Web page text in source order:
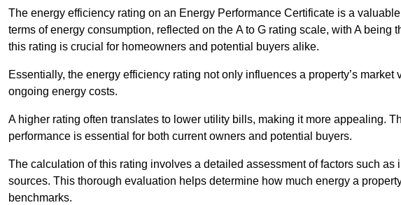
The energy efficiency rating on an Energy Performance Certificate is a
terms of energy consumption, reflected on the A to G rating scale, with A being
this rating is crucial for homeowners and potential buyers alike.
Essentially, the energy efficiency rating not only influences a property’s
ongoing energy costs.
A higher rating often translates to lower utility bills, making it more appealing.
performance is essential for both current owners and potential buyers.
The calculation of this rating involves a detailed assessment of factors such
sources. This thorough evaluation helps determine how much energy a
benchmarks.